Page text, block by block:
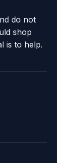
do not
shop
is to help.